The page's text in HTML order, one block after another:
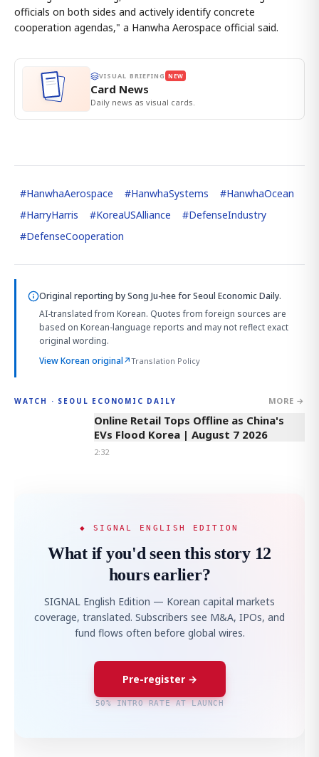
officials on both sides and actively identify concrete
cooperation agendas," a Hanwha Aerospace official said.
VISUAL BRIEFING NEW
Card News
Daily news as visual cards.
#HanwhaAerospace #HanwhaSystems #HanwhaOcean
#HarryHarris #KoreaUSAlliance #DefenseIndustry
#DefenseCooperation
Original reporting bySong Ju-heefor Seoul Economic Daily.
AI-translated from Korean. Quotes from foreign sources are
based on Korean-language reports and may not reflect exact
original wording.
View Korean original↗Translation Policy
WATCH · SEOUL ECONOMIC DAILY MORE →
2:32
Online Retail Tops Offline as China's
EVs Flood Korea | August 7 2026
2:32
◆ SIGNAL ENGLISH EDITION
What if you'd seen this story 12
hours earlier?
SIGNAL English Edition — Korean capital markets
coverage, translated. Subscribers see M&A, IPOs, and
fund flows often before global wires.
Pre-register →
50% INTRO RATE AT LAUNCH